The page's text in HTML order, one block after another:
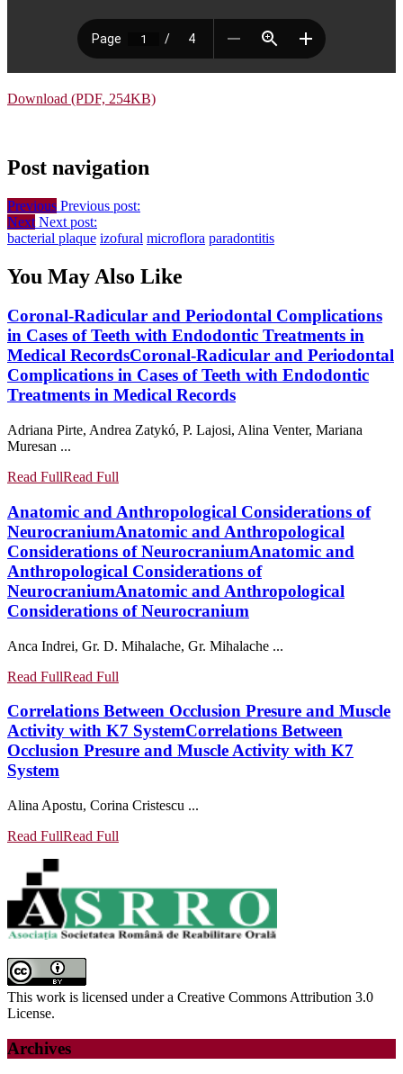
Download (PDF, 254KB)
Post navigation
Previous Previous post:
Next Next post:
bacterial plaque izofural microflora paradontitis
You May Also Like
Coronal-Radicular and Periodontal Complications
in Cases of Teeth with Endodontic Treatments in
Medical RecordsCoronal-Radicular and Periodontal
Complications in Cases of Teeth with Endodontic
Treatments in Medical Records
Adriana Pirte, Andrea Zatykó, P. Lajosi, Alina Venter, Mariana
Muresan ...
Read FullRead Full
Anatomic and Anthropological Considerations of
NeurocraniumAnatomic and Anthropological
Considerations of NeurocraniumAnatomic and
Anthropological Considerations of
NeurocraniumAnatomic and Anthropological
Considerations of Neurocranium
Anca Indrei, Gr. D. Mihalache, Gr. Mihalache ...
Read FullRead Full
Correlations Between Occlusion Presure and Muscle
Activity with K7 SystemCorrelations Between
Occlusion Presure and Muscle Activity with K7
System
Alina Apostu, Corina Cristescu ...
Read FullRead Full
This work is licensed under a Creative Commons Attribution 3.0
License.
Archives